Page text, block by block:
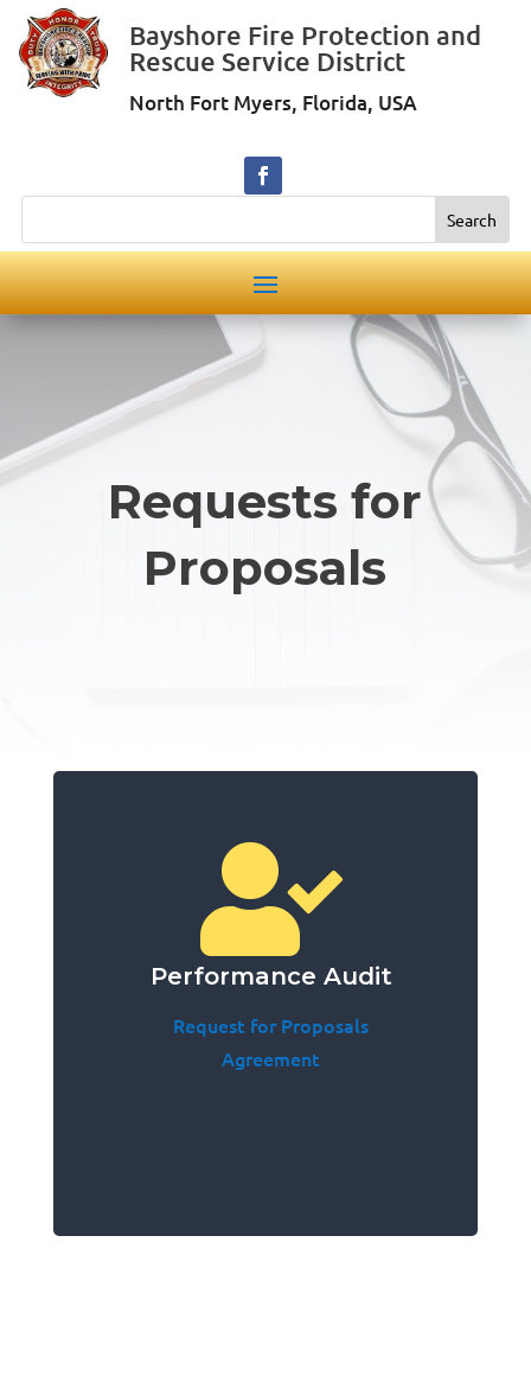
Bayshore Fire Protection and
Rescue Service District
North Fort Myers, Florida, USA
Requests for
Proposals

Performance Audit
Request for Proposals
Agreement